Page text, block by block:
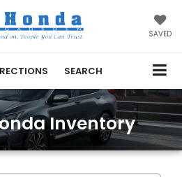
SAVED
SEARCH
Inventory